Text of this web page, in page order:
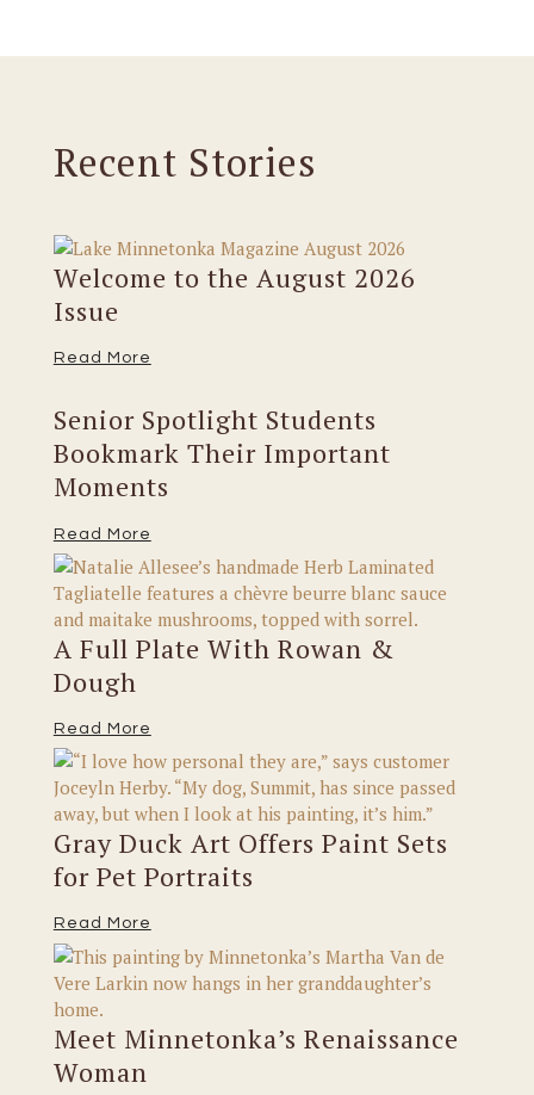
Recent Stories
Welcome to the August 2026
Issue
Read More
Senior Spotlight Students
Bookmark Their Important
Moments
Read More
A Full Plate With Rowan &
Dough
Read More
Gray Duck Art Offers Paint Sets
for Pet Portraits
Read More
Meet Minnetonka’s Renaissance
Woman